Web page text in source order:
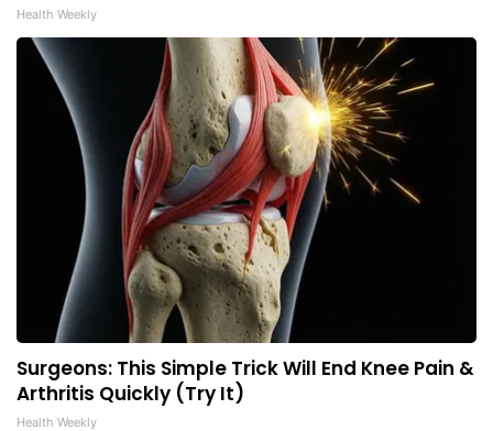
Health Weekly
Surgeons: This Simple Trick Will End Knee Pain &
Arthritis Quickly (Try It)
Health Weekly